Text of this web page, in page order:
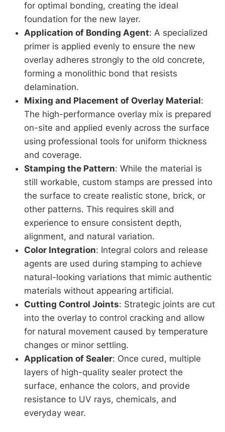
for optimal bonding, creating the ideal
foundation for the new layer.
Application of Bonding Agent: A specialized
primer is applied evenly to ensure the new
overlay adheres strongly to the old concrete,
forming a monolithic bond that resists
delamination.
Mixing and Placement of Overlay Material:
The high-performance overlay mix is prepared
on-site and applied evenly across the surface
using professional tools for uniform thickness
and coverage.
Stamping the Pattern: While the material is
still workable, custom stamps are pressed into
the surface to create realistic stone, brick, or
other patterns. This requires skill and
experience to ensure consistent depth,
alignment, and natural variation.
Color Integration: Integral colors and release
agents are used during stamping to achieve
natural-looking variations that mimic authentic
materials without appearing artificial.
Cutting Control Joints: Strategic joints are cut
into the overlay to control cracking and allow
for natural movement caused by temperature
changes or minor settling.
Application of Sealer: Once cured, multiple
layers of high-quality sealer protect the
surface, enhance the colors, and provide
resistance to UV rays, chemicals, and
everyday wear.